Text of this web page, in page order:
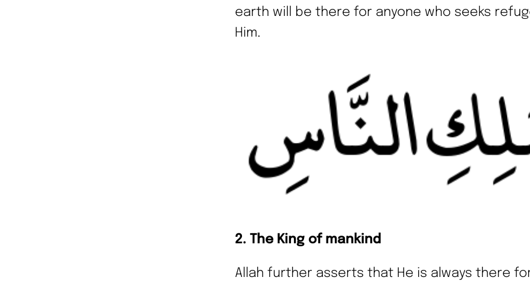
earth will be there for anyone who seeks
Him.
2. The King of mankind
Allah further asserts that He is always there